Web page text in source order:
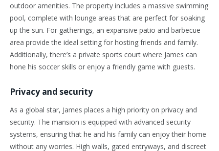
outdoor amenities. The property includes a massive swimming
pool, complete with lounge areas that are perfect for soaking
up the sun. For gatherings, an expansive patio and barbecue
area provide the ideal setting for hosting friends and family.
Additionally, there’s a private sports court where James can
hone his soccer skills or enjoy a friendly game with guests.
Privacy and security
As a global star, James places a high priority on privacy and
security. The mansion is equipped with advanced security
systems, ensuring that he and his family can enjoy their home
without any worries. High walls, gated entryways, and discreet